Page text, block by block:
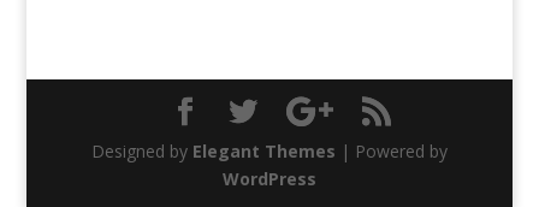
Designed by Elegant Themes | Powered by
WordPress